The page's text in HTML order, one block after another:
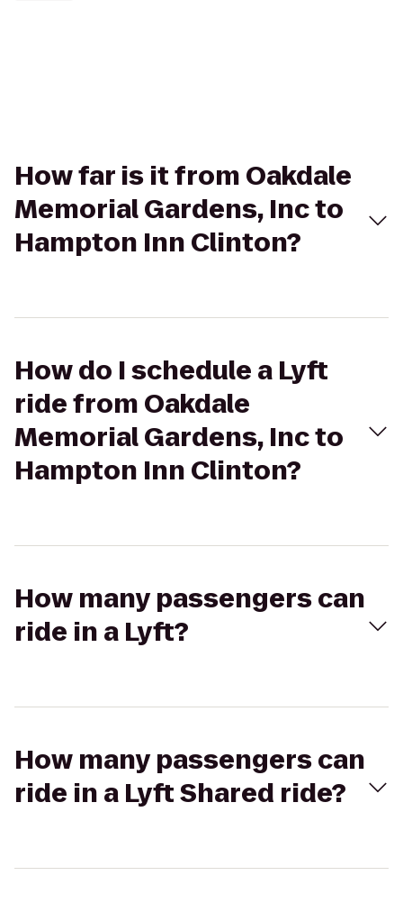
How far is it from Oakdale
Memorial Gardens, Inc to
Hampton Inn Clinton?
How do I schedule a Lyft
ride from Oakdale
Memorial Gardens, Inc to
Hampton Inn Clinton?
How many passengers can
ride in a Lyft?
How many passengers can
ride in a Lyft Shared ride?